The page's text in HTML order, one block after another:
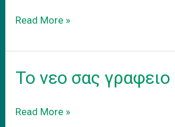
Συνεργατικοι
χωροι
Read More »
Το νεο σας γραφειο
Το
Read More »